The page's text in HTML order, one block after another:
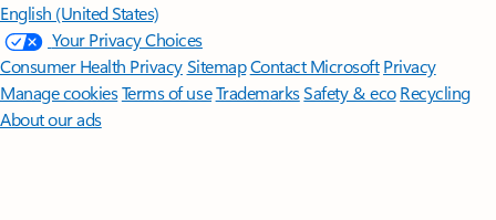
English (United States)
Your Privacy Choices
Consumer Health PrivacySitemapContact Microsoft Privacy
Manage cookiesTerms of useTrademarksSafety & eco Recycling
About our ads